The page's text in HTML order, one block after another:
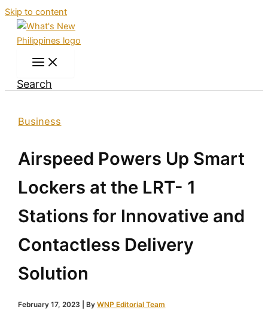
Skip to content
Search
Business
Airspeed Powers Up Smart
Lockers at the LRT- 1
Stations for Innovative and
Contactless Delivery
Solution
February 17, 2023 | ByWNP Editorial Team